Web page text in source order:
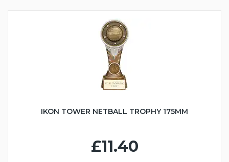
IKON TOWER NETBALL TROPHY 175MM
£11.40